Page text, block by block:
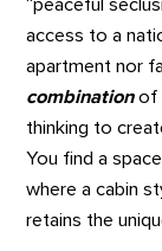
“peaceful
access to a
apartment nor
combinationof
thinking to
You find a
where a cabin
retains the